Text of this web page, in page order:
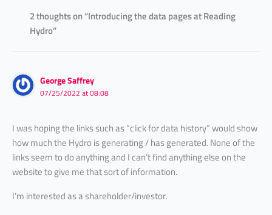
2 thoughts on “Introducing the data pages at Reading
Hydro”
George Saffrey
07/25/2022 at 08:08
I was hoping the links such as “click for data history” would show
how much the Hydro is generating / has generated. None of the
links seem to do anything and I can’t find anything else on the
website to give me that sort of information.
I’m interested as a shareholder/investor.